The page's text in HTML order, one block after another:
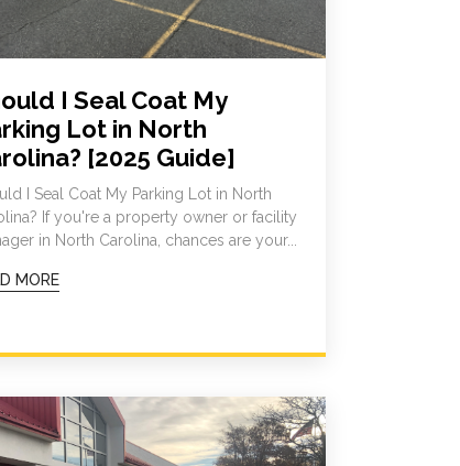
I Seal Coat My
Lot in North
[2025 Guide]
I Seal Coat My Parking Lot in North
If you're a property owner or facility
in North Carolina, chances are your...
MORE